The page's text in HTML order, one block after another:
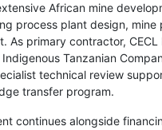
African mine
process plant design, mine
As primary contractor,
Tanzanian
technical review
transfer program.
continues alongside